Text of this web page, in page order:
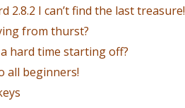
2.8.2 I can’t find the last treasure!
from thurst?
hard time starting off?
all beginners!